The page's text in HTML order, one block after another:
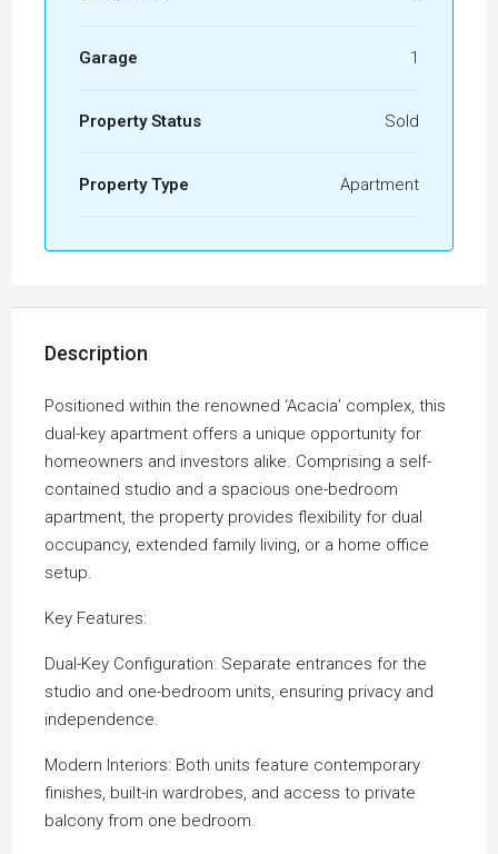
Garage 1
Property Status Sold
Property Type Apartment
Description
Positioned within the renowned ‘Acacia’ complex, this
dual-key apartment offers a unique opportunity for
homeowners and investors alike. Comprising a self-
contained studio and a spacious one-bedroom
apartment, the property provides flexibility for dual
occupancy, extended family living, or a home office
setup.
Key Features:
Dual-Key Configuration: Separate entrances for the
studio and one-bedroom units, ensuring privacy and
independence.
Modern Interiors: Both units feature contemporary
finishes, built-in wardrobes, and access to private
balcony from one bedroom.